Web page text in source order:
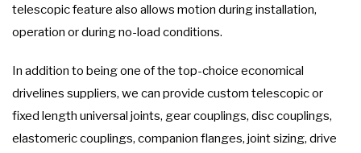
telescopic feature also allows motion during installation,
operation or during no-load conditions.
In addition to being one of the top-choice economical
drivelines suppliers, we can provide custom telescopic or
fixed length universal joints, gear couplings, disc couplings,
elastomeric couplings, companion flanges, joint sizing, drive